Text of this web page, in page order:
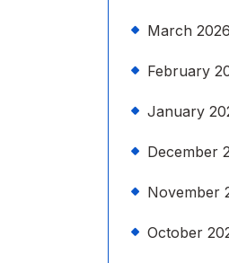
March 2026
February
January
December
November
October